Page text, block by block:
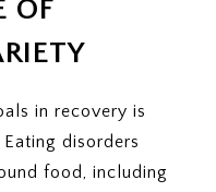
OF
in recovery is
disorders
food, including